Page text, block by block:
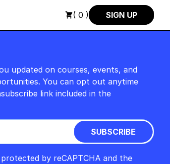
AUGUST, 15 UHR +++ IN BERLIN +++ +++ IN
( 0 ) SIGN UP
updated on courses, events, and
You can opt out anytime
link included in the
by reCAPTCHA and the